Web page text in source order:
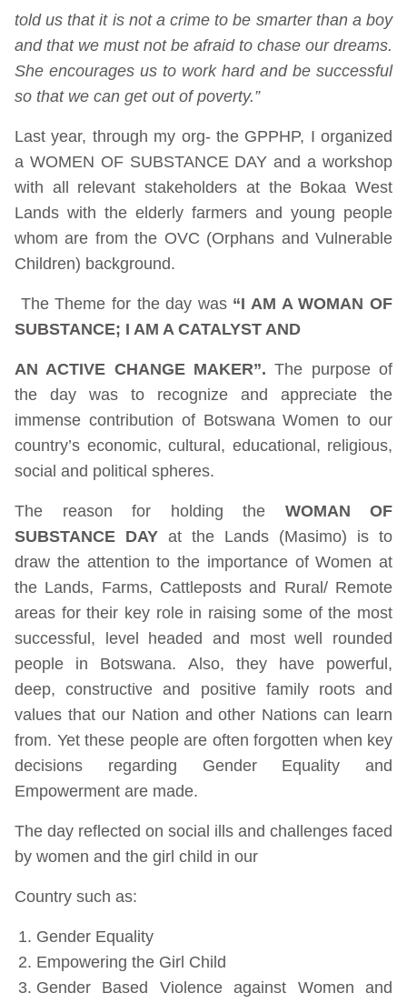
told us that it is not a crime to be smarter than a boy
and that we must not be afraid to chase our dreams.
She encourages us to work hard and be successful
so that we can get out of poverty.”
Last year, through my org- the GPPHP, I organized
a WOMEN OF SUBSTANCE DAY and a workshop
with all relevant stakeholders at the Bokaa West
Lands with the elderly farmers and young people
whom are from the OVC (Orphans and Vulnerable
Children) background.
The Theme for the day was “I AM A WOMAN OF
SUBSTANCE; I AM A CATALYST AND
AN ACTIVE CHANGE MAKER”.The purpose of
the day was to recognize and appreciate the
immense contribution of Botswana Women to our
country’s economic, cultural, educational, religious,
social and political spheres.
The reason for holding the WOMAN OF
SUBSTANCE DAY at the Lands (Masimo) is to
draw the attention to the importance of Women at
the Lands, Farms, Cattleposts and Rural/ Remote
areas for their key role in raising some of the most
successful, level headed and most well rounded
people in Botswana. Also, they have powerful,
deep, constructive and positive family roots and
values that our Nation and other Nations can learn
from. Yet these people are often forgotten when key
decisions regarding Gender Equality and
Empowerment are made.
The day reflected on social ills and challenges faced
by women and the girl child in our
Country such as:
Gender Equality
Empowering the Girl Child
Gender Based Violence against Women and